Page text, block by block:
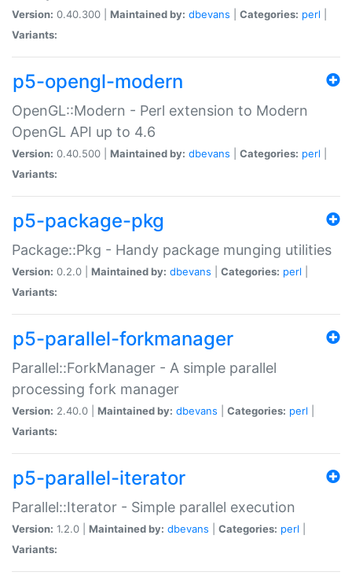
Version: 0.40.300 | Maintained by: dbevans Categories: perl
Variants:
p5-opengl-modern
OpenGL::Modern - Perl extension to Modern
OpenGL API up to 4.6
Version: 0.40.500 | Maintained by: dbevans Categories: perl
Variants:
p5-package-pkg
Package::Pkg - Handy package munging utilities
Version: 0.2.0 | Maintained by: dbevans Categories: perl
Variants:
p5-parallel-forkmanager
Parallel::ForkManager - A simple parallel
processing fork manager
Version: 2.40.0 | Maintained by: dbevans Categories: perl
Variants:
p5-parallel-iterator
Parallel::Iterator - Simple parallel execution
Version: 1.2.0 | Maintained by: dbevans Categories: perl
Variants: